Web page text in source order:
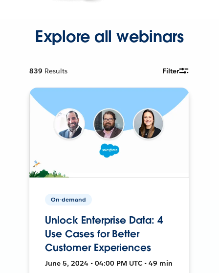
Explore all webinars
839 Results Filter
On-demand
Unlock Enterprise Data: 4
Use Cases for Better
Customer Experiences
June 5, 2024 • 04:00 PM UTC • 49 min